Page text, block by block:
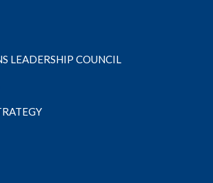
LEADERSHIP COUNCIL